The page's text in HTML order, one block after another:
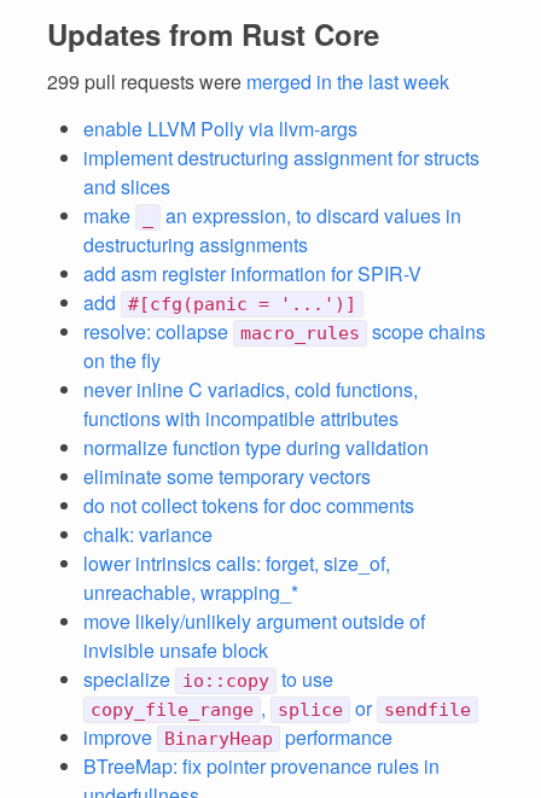
Updates from Rust Core
299 pull requests were merged in the last week
enable LLVM Polly via llvm-args
implement destructuring assignment for structs
and slices
make
an expression, to discard values in
destructuring assignments
add asm register information for SPIR-V
add
#[cfg(panic = '...')]
resolve: collapse macro_rules
scope chains
on the fly
never inline C variadics, cold functions,
functions with incompatible attributes
normalize function type during validation
eliminate some temporary vectors
do not collect tokens for doc comments
chalk: variance
lower intrinsics calls: forget, size_of,
unreachable, wrapping_*
move likely/unlikely argument outside of
invisible unsafe block
specialize
io::copy to use
copy_file_range , splice or sendfile
improve BinaryHeap
performance
BTreeMap: fix pointer provenance rules in